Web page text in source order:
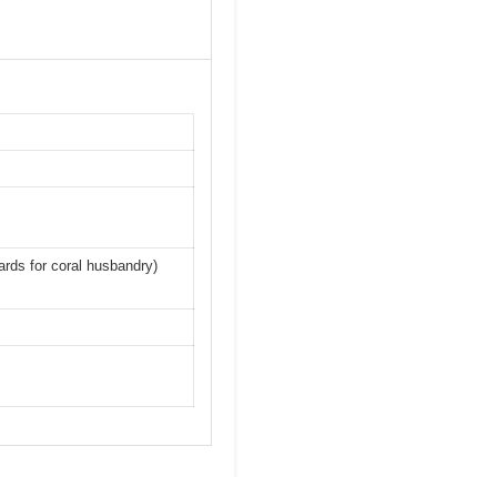
for coral husbandry)